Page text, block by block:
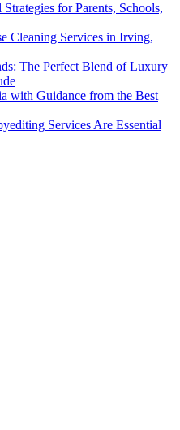
for Parents, Schools,
Cleaning Services in Irving,
The Perfect Blend of Luxury
with Guidance from the Best
Services Are Essential